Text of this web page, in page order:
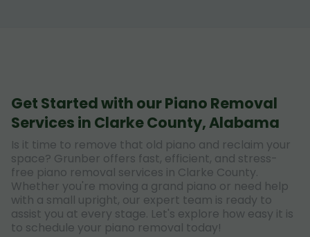
Get Started with our Piano Removal
Services in Clarke County, Alabama
Is it time to remove that old piano and reclaim your
space? Grunber offers fast, efficient, and stress-
free piano removal services in Clarke County.
Whether you're moving a grand piano or need help
with a small upright, our expert team is ready to
assist you at every stage. Let's explore how easy it is
to schedule your piano removal today!